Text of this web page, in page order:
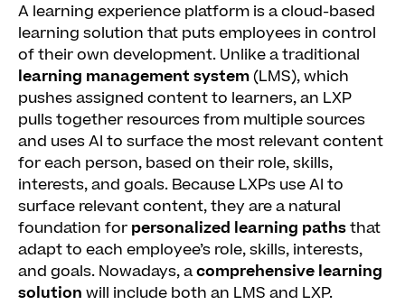
A learning experience platform is a cloud-based
learning solution that puts employees in control
of their own development. Unlike a traditional
learning management system(LMS), which
pushes assigned content to learners, an LXP
pulls together resources from multiple sources
and uses AI to surface the most relevant content
for each person, based on their role, skills,
interests, and goals. Because LXPs use AI to
surface relevant content, they are a natural
foundation for personalized learning pathsthat
adapt to each employee’s role, skills, interests,
and goals. Nowadays, acomprehensive learning
solution will include both an LMS and LXP.